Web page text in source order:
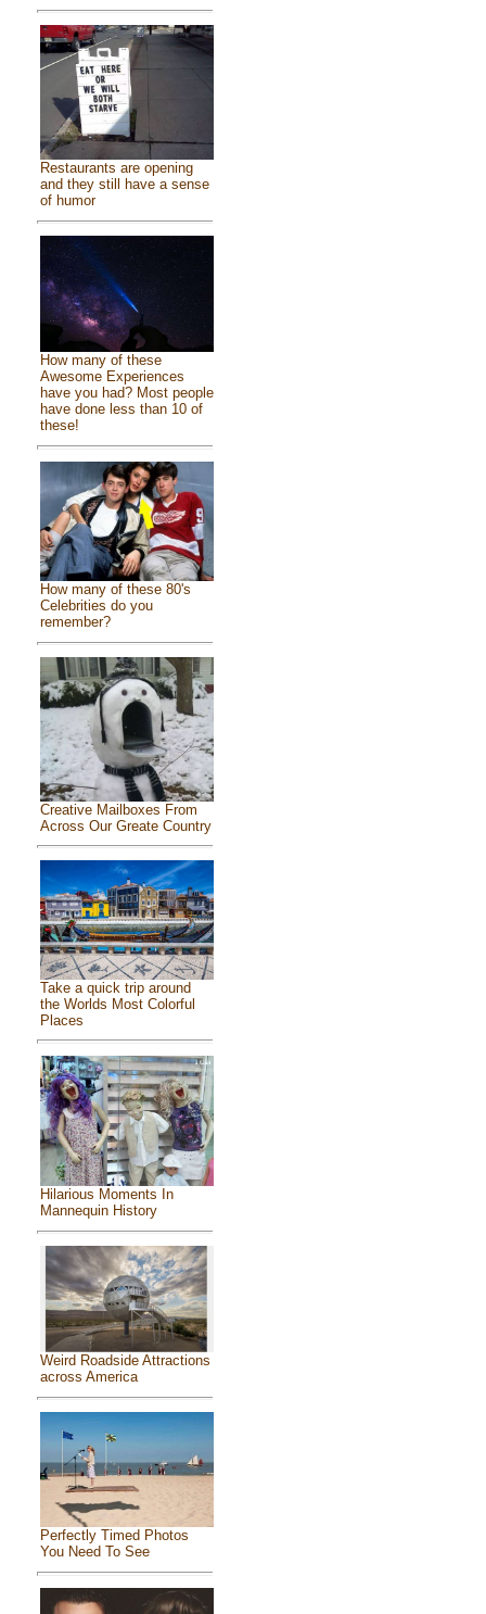
Restaurants are opening
and they still have a sense
of humor
How many of these
Awesome Experiences
have you had? Most people
have done less than 10 of
these!
How many of these 80's
Celebrities do you
remember?
Creative Mailboxes From
Across Our Greate Country
Take a quick trip around
the Worlds Most Colorful
Places
Hilarious Moments In
Mannequin History
Weird Roadside Attractions
across America
Perfectly Timed Photos
You Need To See